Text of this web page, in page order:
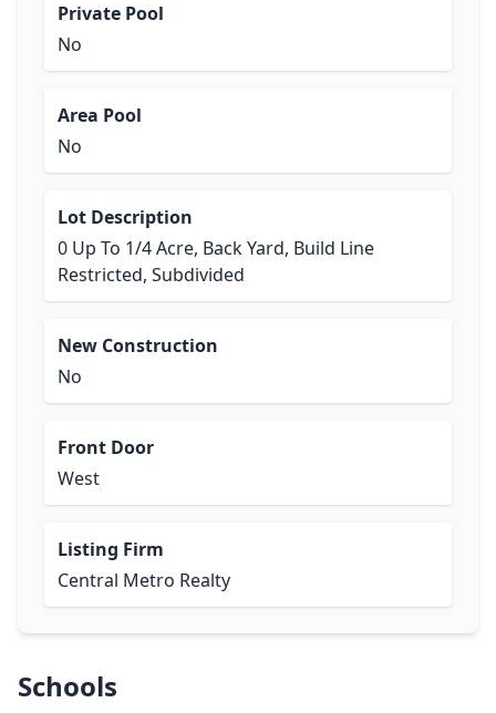
Private Pool
No
Area Pool
No
Lot Description
0 Up To 1/4 Acre, Back Yard, Build Line
Restricted, Subdivided
New Construction
No
Front Door
West
Listing Firm
Central Metro Realty
Schools